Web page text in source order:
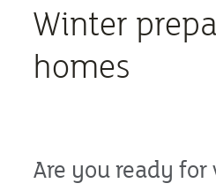
Winter
homes
Are you ready for